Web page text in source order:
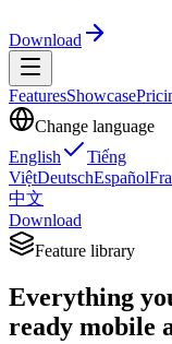
Download
FeaturesShowcase
Change language
English
Tiếng
ViệtDeutschEspañol
中文
Download
Feature library
Everything
ready mobile